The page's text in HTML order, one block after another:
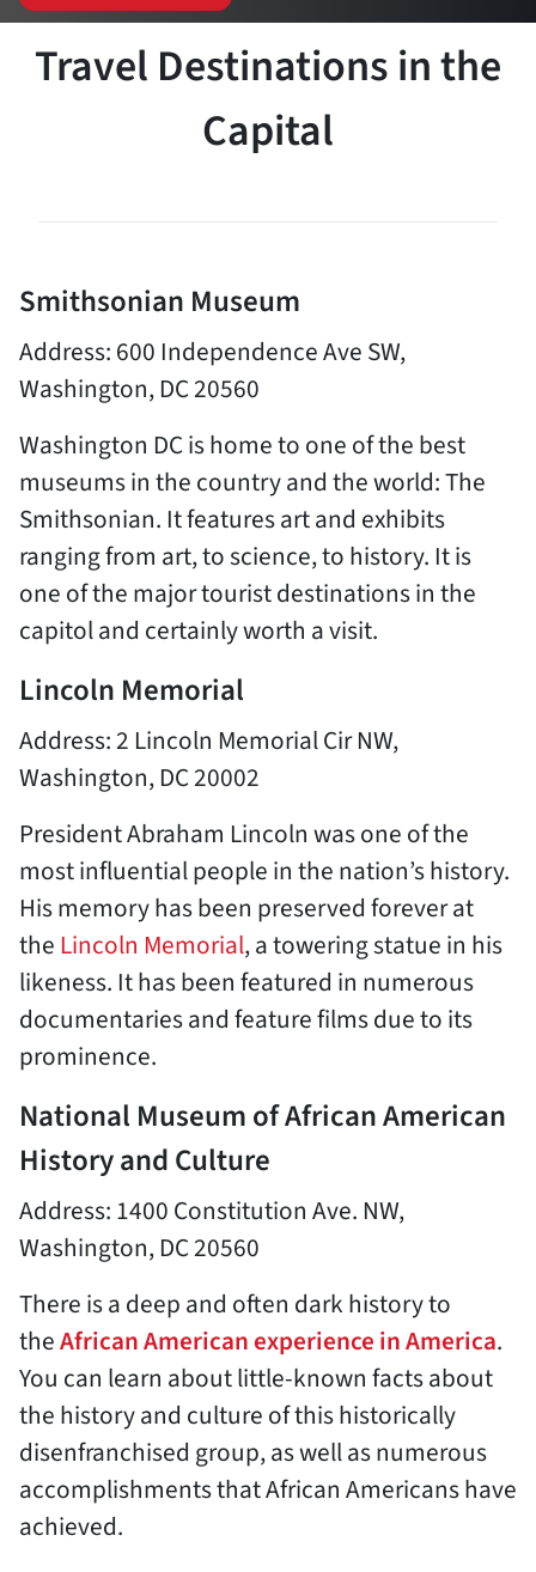
Travel Destinations in the
Capital
Smithsonian Museum
Address: 600 Independence Ave SW,
Washington, DC 20560
Washington DC is home to one of the best
museums in the country and the world: The
Smithsonian. It features art and exhibits
ranging from art, to science, to history. It is
one of the major tourist destinations in the
capitol and certainly worth a visit.
Lincoln Memorial
Address: 2 Lincoln Memorial Cir NW,
Washington, DC 20002
President Abraham Lincoln was one of the
most influential people in the nation’s history.
His memory has been preserved forever at
the Lincoln Memorial, a towering statue in his
likeness. It has been featured in numerous
documentaries and feature films due to its
prominence.
National Museum of African American
History and Culture
Address: 1400 Constitution Ave. NW,
Washington, DC 20560
There is a deep and often dark history to
theAfrican American experience in America.
You can learn about little-known facts about
the history and culture of this historically
disenfranchised group, as well as numerous
accomplishments that African Americans have
achieved.